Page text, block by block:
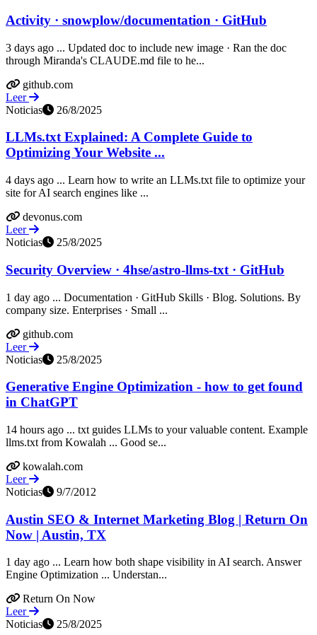
Activity · snowplow/documentation · GitHub
3 days ago ... Updated doc to include new image · Ran the doc
through Miranda's CLAUDE.md file to he...
github.com
Leer
Noticias
26/8/2025
LLMs.txt Explained: A Complete Guide to
Optimizing Your Website ...
4 days ago ... Learn how to write an LLMs.txt file to optimize your
site for AI search engines like ...
devonus.com
Leer
Noticias
25/8/2025
Security Overview · 4hse/astro-llms-txt · GitHub
1 day ago ... Documentation · GitHub Skills · Blog. Solutions. By
company size. Enterprises · Small ...
github.com
Leer
Noticias
25/8/2025
Generative Engine Optimization - how to get found
in ChatGPT
14 hours ago ... txt guides LLMs to your valuable content. Example
llms.txt from Kowalah ... Good se...
kowalah.com
Leer
Noticias
9/7/2012
Austin SEO & Internet Marketing Blog | Return On
Now | Austin, TX
1 day ago ... Learn how both shape visibility in AI search. Answer
Engine Optimization ... Understan...
Return On Now
Leer
Noticias
25/8/2025